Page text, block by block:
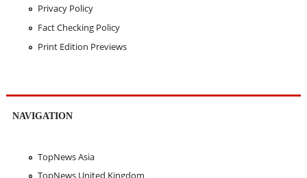
Privacy Policy
Fact Checking Policy
Print Edition Previews
NAVIGATION
TopNews Asia